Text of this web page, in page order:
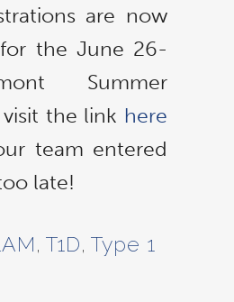
are now
the June 26-
Summer
the link here
team entered
late!
, T1D, Type 1